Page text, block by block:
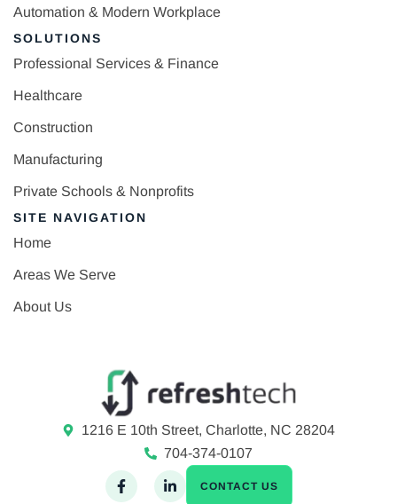
Automation & Modern Workplace
SOLUTIONS
Professional Services & Finance
Healthcare
Construction
Manufacturing
Private Schools & Nonprofits
SITE NAVIGATION
Home
Areas We Serve
About Us
1216 E 10th Street, Charlotte, NC 28204
704-374-0107
CONTACT US